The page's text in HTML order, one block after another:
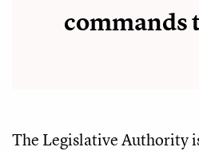
commands
The Legislative Authority